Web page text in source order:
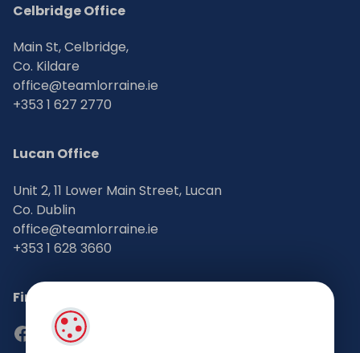
Celbridge Office
Main St, Celbridge,
Co. Kildare
office@teamlorraine.ie
+353 1 627 2770
Lucan Office
Unit 2, 11 Lower Main Street, Lucan
Co. Dublin
office@teamlorraine.ie
+353 1 628 3660
Find Us on Social Media